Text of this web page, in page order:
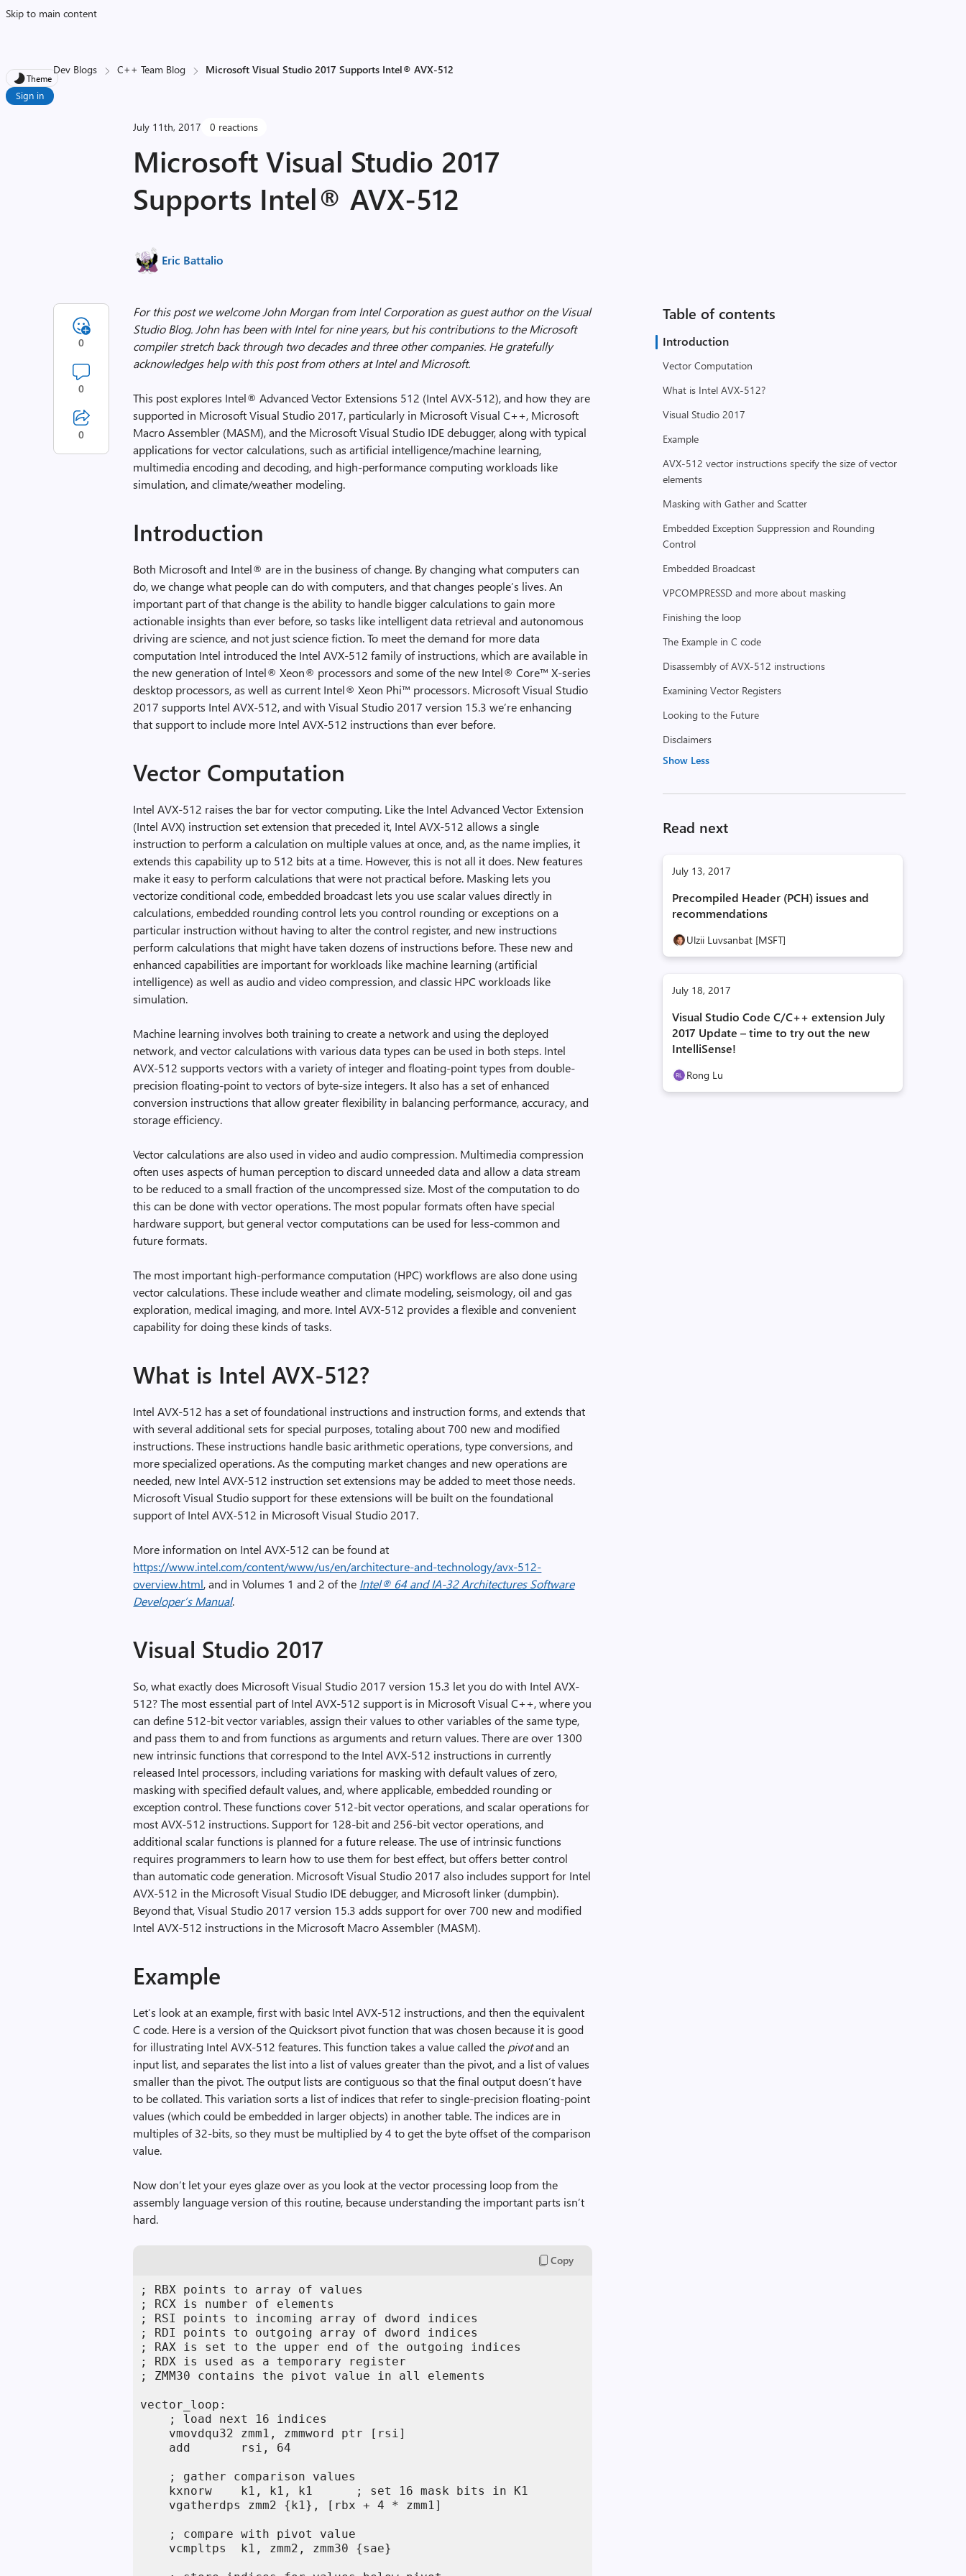
Skip to main content
Theme
Sign in
Dev Blogs C++ Team Blog Microsoft Visual Studio 2017 Supports Intel® AVX-512
July 11th, 2017 0 reactions
Microsoft Visual Studio 2017
Supports Intel® AVX-512
Eric Battalio
Table of contents
Introduction
Vector Computation
What is Intel AVX-512?
Visual Studio 2017
Example
AVX-512 vector instructions specify the size of vector
elements
Masking with Gather and Scatter
Embedded Exception Suppression and Rounding
Control
Embedded Broadcast
VPCOMPRESSD and more about masking
Finishing the loop
The Example in C code
Disassembly of AVX-512 instructions
Examining Vector Registers
Looking to the Future
Disclaimers
Show Less
Read next
July 13, 2017
Precompiled Header (PCH) issues and
recommendations
Ulzii Luvsanbat [MSFT]
July 18, 2017
Visual Studio Code C/C++ extension July
2017 Update – time to try out the new
IntelliSense!
Rong Lu
For this post we welcome John Morgan from Intel Corporation as guest author on the Visual
Studio Blog. John has been with Intel for nine years, but his contributions to the Microsoft
compiler stretch back through two decades and three other companies. He gratefully
acknowledges help with this post from others at Intel and Microsoft.
This post explores Intel® Advanced Vector Extensions 512 (Intel AVX-512), and how they are
supported in Microsoft Visual Studio 2017, particularly in Microsoft Visual C++, Microsoft
Macro Assembler (MASM), and the Microsoft Visual Studio IDE debugger, along with typical
applications for vector calculations, such as artificial intelligence/machine learning,
multimedia encoding and decoding, and high-performance computing workloads like
simulation, and climate/weather modeling.
Introduction
Both Microsoft and Intel® are in the business of change. By changing what computers can
do, we change what people can do with computers, and that changes people’s lives. An
important part of that change is the ability to handle bigger calculations to gain more
actionable insights than ever before, so tasks like intelligent data retrieval and autonomous
driving are science, and not just science fiction. To meet the demand for more data
computation Intel introduced the Intel AVX-512 family of instructions, which are available in
the new generation of Intel® Xeon® processors and some of the new Intel® Core™ X-series
desktop processors, as well as current Intel® Xeon Phi™ processors. Microsoft Visual Studio
2017 supports Intel AVX-512, and with Visual Studio 2017 version 15.3 we’re enhancing
that support to include more Intel AVX-512 instructions than ever before.
Vector Computation
Intel AVX-512 raises the bar for vector computing. Like the Intel Advanced Vector Extension
(Intel AVX) instruction set extension that preceded it, Intel AVX-512 allows a single
instruction to perform a calculation on multiple values at once, and, as the name implies, it
extends this capability up to 512 bits at a time. However, this is not all it does. New features
make it easy to perform calculations that were not practical before. Masking lets you
vectorize conditional code, embedded broadcast lets you use scalar values directly in
calculations, embedded rounding control lets you control rounding or exceptions on a
particular instruction without having to alter the control register, and new instructions
perform calculations that might have taken dozens of instructions before. These new and
enhanced capabilities are important for workloads like machine learning (artificial
intelligence) as well as audio and video compression, and classic HPC workloads like
simulation.
Machine learning involves both training to create a network and using the deployed
network, and vector calculations with various data types can be used in both steps. Intel
AVX-512 supports vectors with a variety of integer and floating-point types from double-
precision floating-point to vectors of byte-size integers. It also has a set of enhanced
conversion instructions that allow greater flexibility in balancing performance, accuracy, and
storage efficiency.
Vector calculations are also used in video and audio compression. Multimedia compression
often uses aspects of human perception to discard unneeded data and allow a data stream
to be reduced to a small fraction of the uncompressed size. Most of the computation to do
this can be done with vector operations. The most popular formats often have special
hardware support, but general vector computations can be used for less-common and
future formats.
The most important high-performance computation (HPC) workflows are also done using
vector calculations. These include weather and climate modeling, seismology, oil and gas
exploration, medical imaging, and more. Intel AVX-512 provides a flexible and convenient
capability for doing these kinds of tasks.
What is Intel AVX-512?
Intel AVX-512 has a set of foundational instructions and instruction forms, and extends that
with several additional sets for special purposes, totaling about 700 new and modified
instructions. These instructions handle basic arithmetic operations, type conversions, and
more specialized operations. As the computing market changes and new operations are
needed, new Intel AVX-512 instruction set extensions may be added to meet those needs.
Microsoft Visual Studio support for these extensions will be built on the foundational
support of Intel AVX-512 in Microsoft Visual Studio 2017.
More information on Intel AVX-512 can be found at
https://www.intel.com/content/www/us/en/architecture-and-technology/avx-512-
overview.html, and in Volumes 1 and 2 of the Intel® 64 and IA-32 Architectures Software
Developer’s Manual.
Visual Studio 2017
So, what exactly does Microsoft Visual Studio 2017 version 15.3 let you do with Intel AVX-
512? The most essential part of Intel AVX-512 support is in Microsoft Visual C++, where you
can define 512-bit vector variables, assign their values to other variables of the same type,
and pass them to and from functions as arguments and return values. There are over 1300
new intrinsic functions that correspond to the Intel AVX-512 instructions in currently
released Intel processors, including variations for masking with default values of zero,
masking with specified default values, and, where applicable, embedded rounding or
exception control. These functions cover 512-bit vector operations, and scalar operations for
most AVX-512 instructions. Support for 128-bit and 256-bit vector operations, and
additional scalar functions is planned for a future release. The use of intrinsic functions
requires programmers to learn how to use them for best effect, but offers better control
than automatic code generation. Microsoft Visual Studio 2017 also includes support for Intel
AVX-512 in the Microsoft Visual Studio IDE debugger, and Microsoft linker (dumpbin).
Beyond that, Visual Studio 2017 version 15.3 adds support for over 700 new and modified
Intel AVX-512 instructions in the Microsoft Macro Assembler (MASM).
Example
Let’s look at an example, first with basic Intel AVX-512 instructions, and then the equivalent
C code. Here is a version of the Quicksort pivot function that was chosen because it is good
for illustrating Intel AVX-512 features. This function takes a value called the pivotand an
input list, and separates the list into a list of values greater than the pivot, and a list of values
smaller than the pivot. The output lists are contiguous so that the final output doesn’t have
to be collated. This variation sorts a list of indices that refer to single-precision floating-point
values (which could be embedded in larger objects) in another table. The indices are in
multiples of 32-bits, so they must be multiplied by 4 to get the byte offset of the comparison
value.
Now don’t let your eyes glaze over as you look at the vector processing loop from the
assembly language version of this routine, because understanding the important parts isn’t
hard.
Copy
; RBX points to array of values
; RCX is number of elements
; RSI points to incoming array of dword indices
; RDI points to outgoing array of dword indices
; RAX is set to the upper end of the outgoing indices
; RDX is used as a temporary register
; ZMM30 contains the pivot value in all elements
vector_loop:
    ; load next 16 indices
    vmovdqu32 zmm1, zmmword ptr [rsi]
    add       rsi, 64
    ; gather comparison values
    kxnorw    k1, k1, k1      ; set 16 mask bits in K1
    vgatherdps zmm2 {k1}, [rbx + 4 * zmm1]
    ; compare with pivot value
    vcmpltps  k1, zmm2, zmm30 {sae}
0
0
0